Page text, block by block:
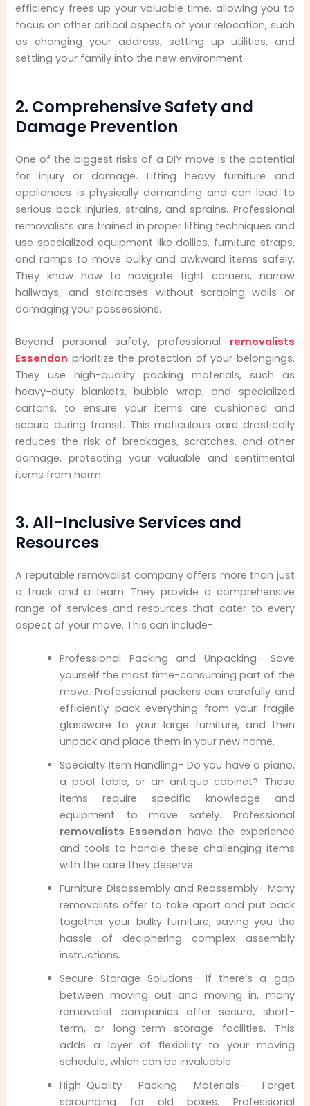
efficiency frees up your valuable time, allowing you to
focus on other critical aspects of your relocation, such
as changing your address, setting up utilities, and
settling your family into the new environment.
2. Comprehensive Safety and
Damage Prevention
One of the biggest risks of a DIY move is the potential
for injury or damage. Lifting heavy furniture and
appliances is physically demanding and can lead to
serious back injuries, strains, and sprains. Professional
removalists are trained in proper lifting techniques and
use specialized equipment like dollies, furniture straps,
and ramps to move bulky and awkward items safely.
They know how to navigate tight corners, narrow
hallways, and staircases without scraping walls or
damaging your possessions.
Beyond personal safety, professional removalists
Essendon prioritize the protection of your belongings.
They use high-quality packing materials, such as
heavy-duty blankets, bubble wrap, and specialized
cartons, to ensure your items are cushioned and
secure during transit. This meticulous care drastically
reduces the risk of breakages, scratches, and other
damage, protecting your valuable and sentimental
items from harm.
3. All-Inclusive Services and
Resources
A reputable removalist company offers more than just
a truck and a team. They provide a comprehensive
range of services and resources that cater to every
aspect of your move. This can include-
Professional Packing and Unpacking- Save
yourself the most time-consuming part of the
move. Professional packers can carefully and
efficiently pack everything from your fragile
glassware to your large furniture, and then
unpack and place them in your new home.
Specialty Item Handling- Do you have a piano,
a pool table, or an antique cabinet? These
items require specific knowledge and
equipment to move safely. Professional
removalists Essendon have the experience
and tools to handle these challenging items
with the care they deserve.
Furniture Disassembly and Reassembly- Many
removalists offer to take apart and put back
together your bulky furniture, saving you the
hassle of deciphering complex assembly
instructions.
Secure Storage Solutions- If there’s a gap
between moving out and moving in, many
removalist companies offer secure, short-
term, or long-term storage facilities. This
adds a layer of flexibility to your moving
schedule, which can be invaluable.
High-Quality Packing Materials- Forget
scrounging for old boxes. Professional